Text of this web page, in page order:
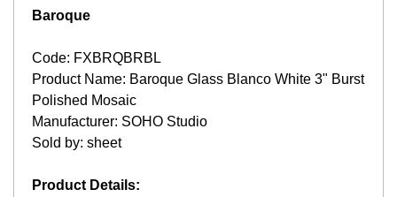
Baroque
Code: FXBRQBRBL
Product Name: Baroque Glass Blanco White 3" Burst
Polished Mosaic
Manufacturer: SOHO Studio
Sold by: sheet
Product Details: